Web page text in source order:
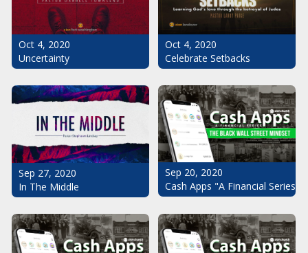
Oct 4, 2020
Uncertainty
Oct 4, 2020
Celebrate Setbacks
Sep 27, 2020
In The Middle
Sep 20, 2020
Cash Apps "A Financial